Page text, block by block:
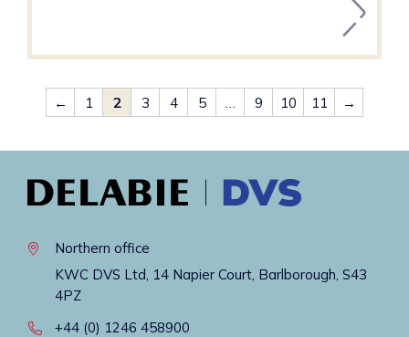
← 1 2 3 4 5 9 10 11 →
Northern office
KWC DVS Ltd, 14 Napier Court, Barlborough, S43
4PZ
+44 (0) 1246 458900